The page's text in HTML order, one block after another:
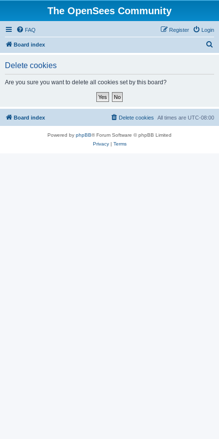
The OpenSees Community
FAQ Login
Register
Board index
Delete cookies
Are you sure you want to delete all cookies set by this board?
Board index All times are UTC-08:00
Delete cookies
Powered by phpBB® Forum Software © phpBB Limited
Privacy| Terms